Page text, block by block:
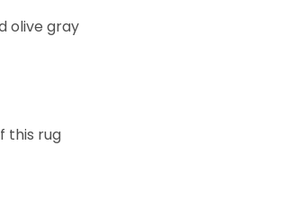
olive gray
this rug